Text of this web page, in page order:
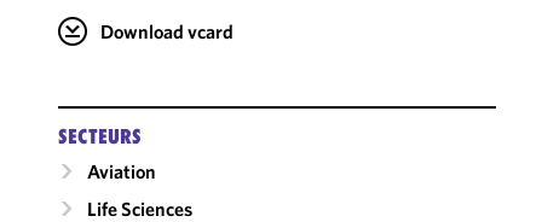
Download vcard
SECTEURS
Aviation
Life Sciences